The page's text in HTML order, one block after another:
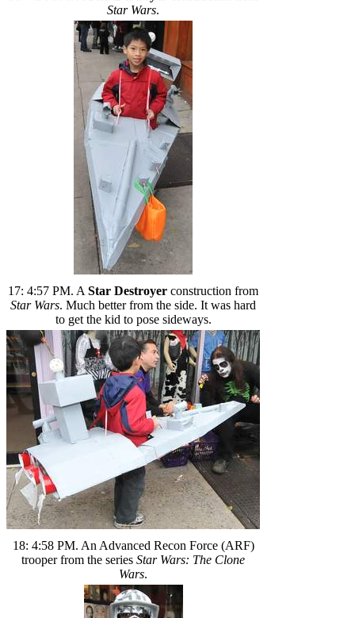
Star Wars.
17: 4:57 PM. A Star Destroyer construction from
Star Wars. Much better from the side. It was hard
to get the kid to pose sideways.
18: 4:58 PM. An Advanced Recon Force (ARF)
trooper from the series Star Wars: The Clone
Wars.